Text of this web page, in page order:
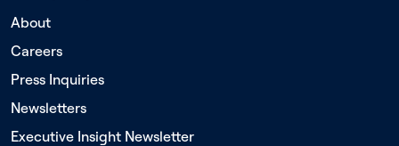
About
Careers
Press Inquiries
Newsletters
Executive Insight Newsletter